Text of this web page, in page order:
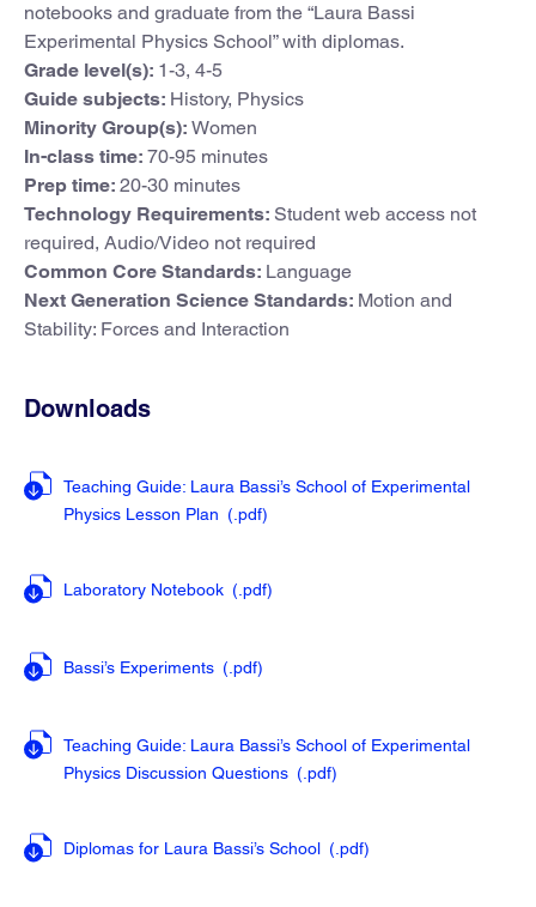
notebooks and graduate from the “Laura Bassi
Experimental Physics School” with diplomas.
Grade level(s): 1-3, 4-5
Guide subjects: History, Physics
Minority Group(s): Women
In-class time: 70-95 minutes
Prep time: 20-30 minutes
Technology Requirements: Student web access not
required, Audio/Video not required
Common Core Standards: Language
Next Generation Science Standards: Motion and
Stability: Forces and Interaction
Downloads
Teaching Guide: Laura Bassi’s School of Experimental
Physics Lesson Plan (.pdf)
Laboratory Notebook (.pdf)
Bassi’s Experiments (.pdf)
Teaching Guide: Laura Bassi’s School of Experimental
Physics Discussion Questions (.pdf)
Diplomas for Laura Bassi’s School (.pdf)